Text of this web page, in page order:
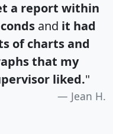
a report within
and it had
of charts and
that my
liked."
Jean H.